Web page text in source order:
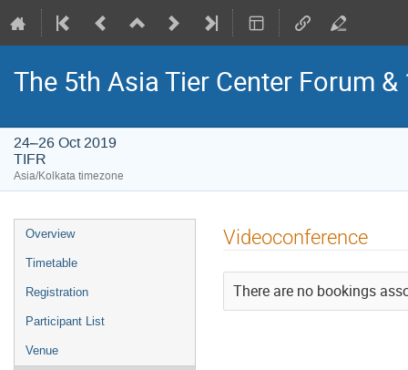
The 5th Asia Tier Center Forum
24–26 Oct 2019
TIFR
Asia/Kolkata timezone
Event
menu
Overview
Timetable
Registration
Participant List
Venue
Videoconference
There are no bookings